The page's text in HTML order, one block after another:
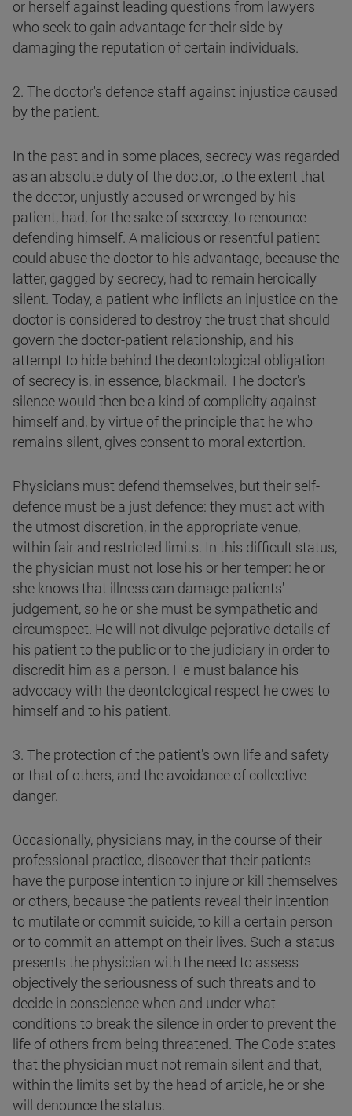
or herself against leading questions from lawyers
who seek to gain advantage for their side by
damaging the reputation of certain individuals.
2. The doctor's defence staff against injustice caused
by the patient.
In the past and in some places, secrecy was regarded
as an absolute duty of the doctor, to the extent that
the doctor, unjustly accused or wronged by his
patient, had, for the sake of secrecy, to renounce
defending himself. A malicious or resentful patient
could abuse the doctor to his advantage, because the
latter, gagged by secrecy, had to remain heroically
silent. Today, a patient who inflicts an injustice on the
doctor is considered to destroy the trust that should
govern the doctor-patient relationship, and his
attempt to hide behind the deontological obligation
of secrecy is, in essence, blackmail. The doctor's
silence would then be a kind of complicity against
himself and, by virtue of the principle that he who
remains silent, gives consent to moral extortion.
Physicians must defend themselves, but their self-
defence must be a just defence: they must act with
the utmost discretion, in the appropriate venue,
within fair and restricted limits. In this difficult status,
the physician must not lose his or her temper: he or
she knows that illness can damage patients'
judgement, so he or she must be sympathetic and
circumspect. He will not divulge pejorative details of
his patient to the public or to the judiciary in order to
discredit him as a person. He must balance his
advocacy with the deontological respect he owes to
himself and to his patient.
3. The protection of the patient's own life and safety
or that of others, and the avoidance of collective
danger.
Occasionally, physicians may, in the course of their
professional practice, discover that their patients
have the purpose intention to injure or kill themselves
or others, because the patients reveal their intention
to mutilate or commit suicide, to kill a certain person
or to commit an attempt on their lives. Such a status
presents the physician with the need to assess
objectively the seriousness of such threats and to
decide in conscience when and under what
conditions to break the silence in order to prevent the
life of others from being threatened. The Code states
that the physician must not remain silent and that,
within the limits set by the head of article, he or she
will denounce the status.